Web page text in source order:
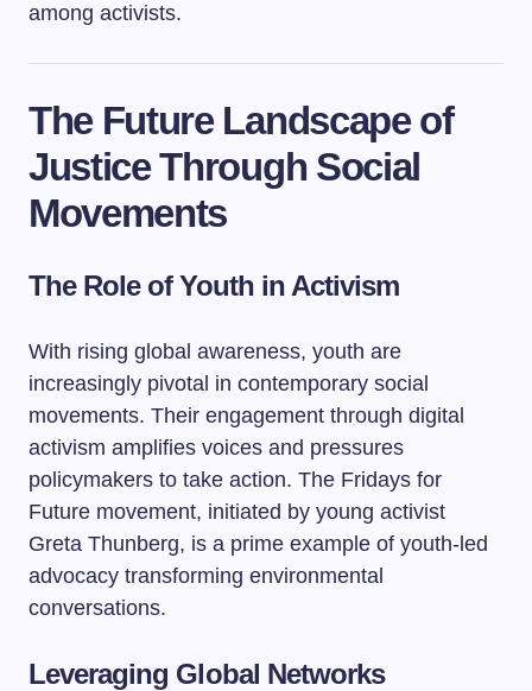
among activists.
The Future Landscape of
Justice Through Social
Movements
The Role of Youth in Activism
With rising global awareness, youth are
increasingly pivotal in contemporary social
movements. Their engagement through digital
activism amplifies voices and pressures
policymakers to take action. The Fridays for
Future movement, initiated by young activist
Greta Thunberg, is a prime example of youth-led
advocacy transforming environmental
conversations.
Leveraging Global Networks